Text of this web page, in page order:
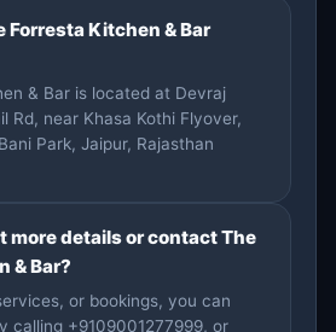
Forresta Kitchen & Bar
& Bar is located at Devraj
Rd, near Khasa Kothi Flyover,
Park, Jaipur, Rajasthan
more details or contact The
& Bar?
or bookings, you can
calling +9109001277999, or